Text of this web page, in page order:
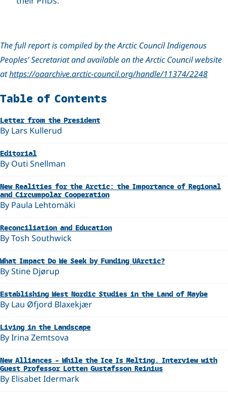
The full report is compiled by the Arctic Council Indigenous
Peoples’ Secretariat and available on the Arctic Council website
athttps://oaarchive.arctic-council.org/handle/11374/2248
Related
Table of Contents
Letter from the President
By Lars Kullerud
Editorial
By Outi Snellman
New Realities for the Arctic: the Importance of Regional
and Circumpolar Cooperation
By Paula Lehtomäki
Reconciliation and Education
By Tosh Southwick
What Impact Do We Seek by Funding UArctic?
By Stine Djørup
Establishing West Nordic Studies in the Land of Maybe
By Lau Øfjord Blaxekjær
Living in the Landscape
By Irina Zemtsova
New Alliances – While the Ice Is Melting. Interview with
Guest Professor Lotten Gustafsson Reinius
By Elisabet Idermark